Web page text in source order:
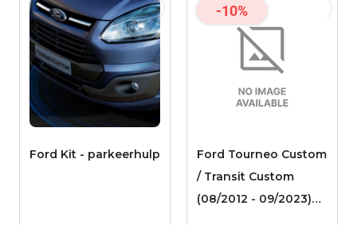
Ford Kit - parkeerhulp
-10%
Ford Tourneo Custom
/ Transit Custom
(08/2012 - 09/2023)